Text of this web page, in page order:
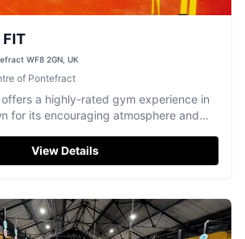
WF8 2GN, UK
of Pontefract
a highly-rated gym experience in
for its encouraging atmosphere and
View Details